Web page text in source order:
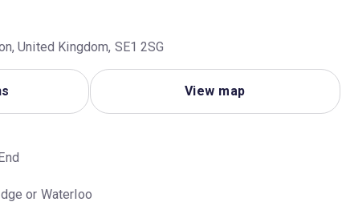
United Kingdom, SE1 2SG
View map
or Waterloo